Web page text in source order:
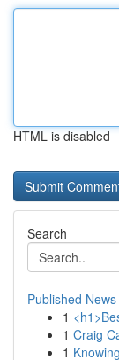
HTML is disabled
Search
Published News
1
1 Craig
1